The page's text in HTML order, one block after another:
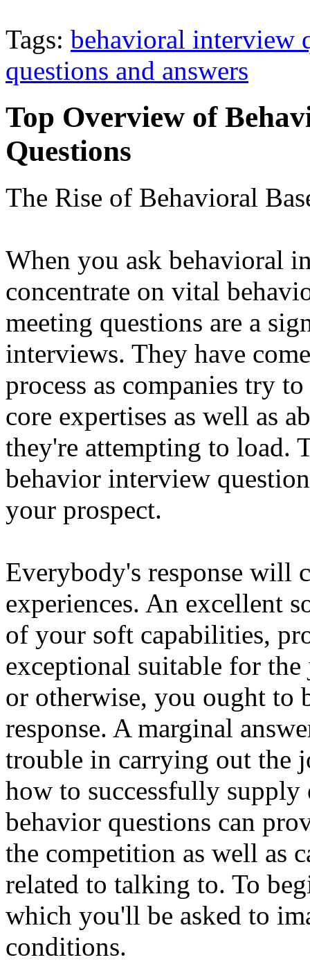
Tags: behavioral interview
questions and answers
Top Overview of
Questions
The Rise of Behavioral
When you ask behavioral
concentrate on vital
meeting questions are a
interviews. They have
process as companies try
core expertises as well as
they're attempting to load.
behavior interview
your prospect.
Everybody's response will
experiences. An excellent
of your soft capabilities,
exceptional suitable for
or otherwise, you ought to
response. A marginal
trouble in carrying out the
how to successfully supply
behavior questions can
the competition as well as
related to talking to. To
which you'll be asked to
conditions.